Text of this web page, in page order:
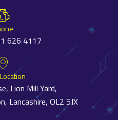
626 4117
Lion Mill Yard,
Lancashire, OL2 5JX